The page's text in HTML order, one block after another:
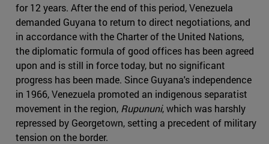
for 12 years. After the end of this period, Venezuela
demanded Guyana to return to direct negotiations, and
in accordance with the Charter of the United Nations,
the diplomatic formula of good offices has been agreed
upon and is still in force today, but no significant
progress has been made. Since Guyana's independence
in 1966, Venezuela promoted an indigenous separatist
movement in the region, Rupununi, which was harshly
repressed by Georgetown, setting a precedent of military
tension on the border.